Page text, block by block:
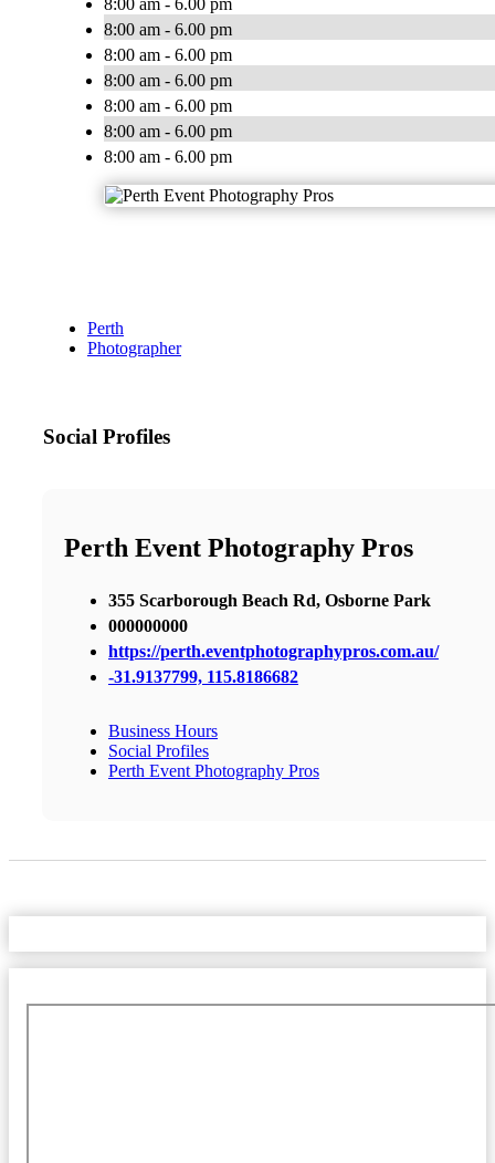
8:00 am - 6.00 pm
8:00 am - 6.00 pm
8:00 am - 6.00 pm
8:00 am - 6.00 pm
8:00 am - 6.00 pm
8:00 am - 6.00 pm
8:00 am - 6.00 pm
Perth
Photographer
Social Profiles
Perth Event Photography Pros
355 Scarborough Beach Rd, Osborne Park
000000000
https://perth.eventphotographypros.com.au/
-31.9137799, 115.8186682
Business Hours
Social Profiles
Perth Event Photography Pros